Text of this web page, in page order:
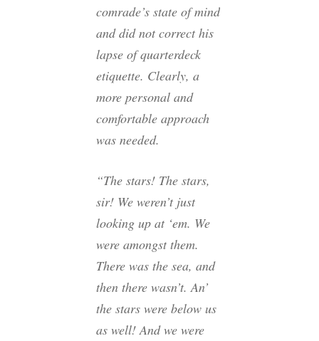
comrade’s state of mind
and did not correct his
lapse of quarterdeck
etiquette. Clearly, a
more personal and
comfortable approach
was needed.
“The stars! The stars,
sir! We weren’t just
looking up at ‘em. We
were amongst them.
There was the sea, and
then there wasn’t. An’
the stars were below us
as well! And we were